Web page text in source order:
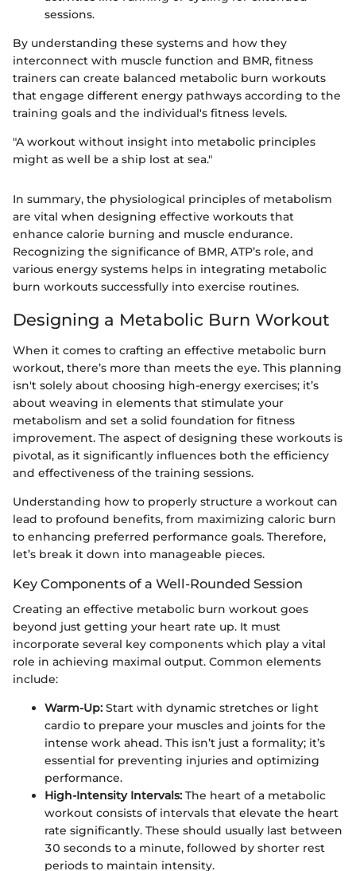
sessions.
By understanding these systems and how they
interconnect with muscle function and BMR, fitness
trainers can create balanced metabolic burn workouts
that engage different energy pathways according to the
training goals and the individual's fitness levels.
"A workout without insight into metabolic principles
might as well be a ship lost at sea."
In summary, the physiological principles of metabolism
are vital when designing effective workouts that
enhance calorie burning and muscle endurance.
Recognizing the significance of BMR, ATP’s role, and
various energy systems helps in integrating metabolic
burn workouts successfully into exercise routines.
Designing a Metabolic Burn Workout
When it comes to crafting an effective metabolic burn
workout, there’s more than meets the eye. This planning
isn't solely about choosing high-energy exercises; it’s
about weaving in elements that stimulate your
metabolism and set a solid foundation for fitness
improvement. The aspect of designing these workouts is
pivotal, as it significantly influences both the efficiency
and effectiveness of the training sessions.
Understanding how to properly structure a workout can
lead to profound benefits, from maximizing caloric burn
to enhancing preferred performance goals. Therefore,
let’s break it down into manageable pieces.
Key Components of a Well-Rounded Session
Creating an effective metabolic burn workout goes
beyond just getting your heart rate up. It must
incorporate several key components which play a vital
role in achieving maximal output. Common elements
include:
Warm-Up: Start with dynamic stretches or light
cardio to prepare your muscles and joints for the
intense work ahead. This isn’t just a formality; it’s
essential for preventing injuries and optimizing
performance.
High-Intensity Intervals: The heart of a metabolic
workout consists of intervals that elevate the heart
rate significantly. These should usually last between
30 seconds to a minute, followed by shorter rest
periods to maintain intensity.